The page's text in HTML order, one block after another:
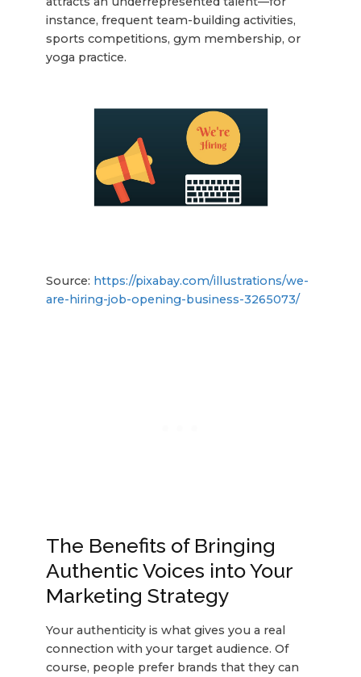
instance, frequent team-building activities,
sports competitions, gym membership, or
yoga practice.
Source: https://pixabay.com/illustrations/we-
are-hiring-job-opening-business-3265073/
The Benefits of Bringing
Authentic Voices into Your
Marketing Strategy
Your authenticity is what gives you a real
connection with your target audience. Of
course, people prefer brands that they can